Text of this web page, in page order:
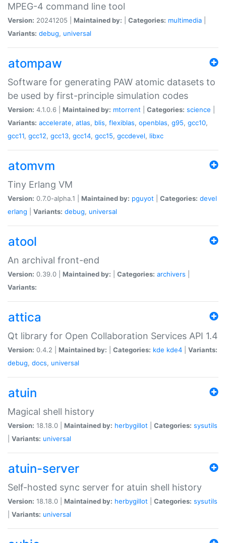
MPEG-4 command line tool
Version: 20241205 | Maintained by: Categories: multimedia
Variants: debug, universal
atompaw
Software for generating PAW atomic datasets to
be used by first-principle simulation codes
Version: 4.1.0.6 | Maintained by: mtorrent Categories: science
Variants: accelerate, atlas, blis, flexiblas, openblas, g95, gcc10,
gcc11, gcc12, gcc13, gcc14, gcc15, gccdevel, libxc
atomvm
Tiny Erlang VM
Version: 0.7.0-alpha.1 | Maintained by: pguyot Categories: devel
erlang
Variants: debug, universal
atool
An archival front-end
Version: 0.39.0 | Maintained by: Categories: archivers
Variants:
attica
Qt library for Open Collaboration Services API 1.4
Version: 0.4.2 | Maintained by: Categories: kde kde4
Variants:
debug, docs, universal
atuin
Magical shell history
Version: 18.18.0 | Maintained by: herbygillot Categories: sysutils
Variants: universal
atuin-server
Self-hosted sync server for atuin shell history
Version: 18.18.0 | Maintained by: herbygillot Categories: sysutils
Variants: universal